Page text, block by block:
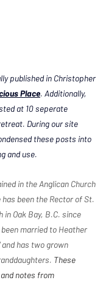
published in Christopher
Place. Additionally,
at 10 seperate
During our site
these posts into
and use.
in the Anglican Church
has been the Rector of St.
in Oak Bay, B.C. since
been married to Heather
and has two grown
These
notes from